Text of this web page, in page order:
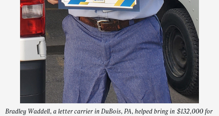
Bradley Waddell, a letter carrier in DuBois, PA, helped bring in $132,000 for